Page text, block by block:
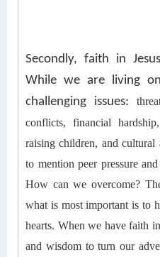
Secondly, faith in
While we are living
challenging issues:
conflicts, financial
raising children, andcultural
to mention peer pressure
How can we overcome?
what is most important is to
hearts. When we have faith
and wisdom to turn our